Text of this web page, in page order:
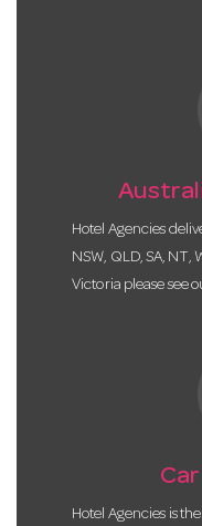
Hotel Agencies
NSW, QLD, SA, NT,
Victoria please see
Hotel Agencies is